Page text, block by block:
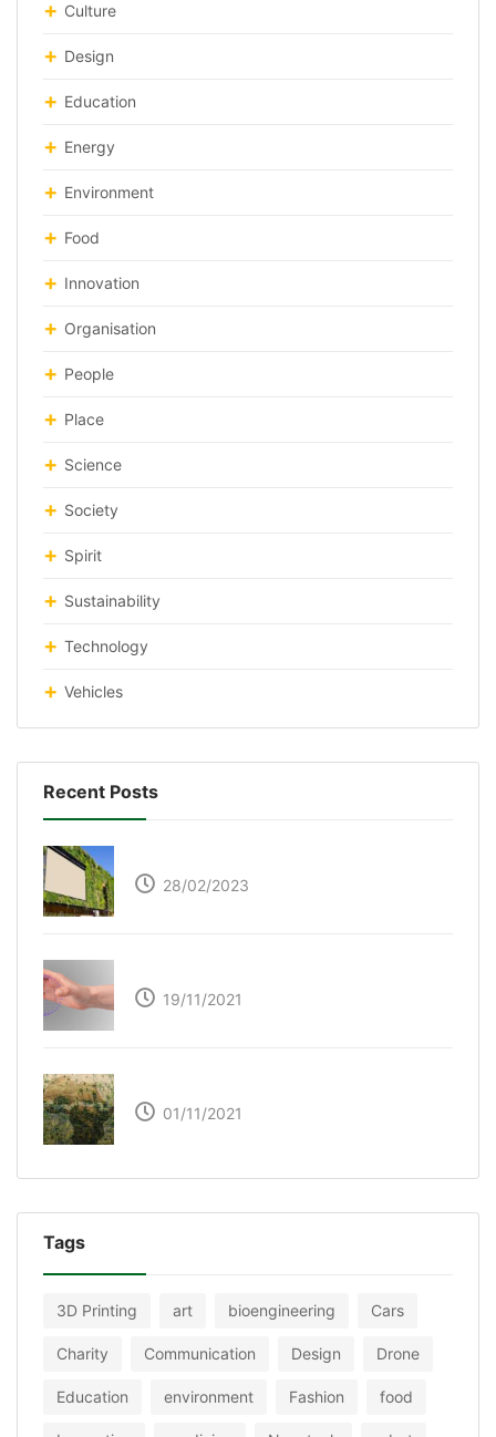
Culture
Design
Education
Energy
Environment
Food
Innovation
Organisation
People
Place
Science
Society
Spirit
Sustainability
Technology
Vehicles
Recent Posts
28/02/2023
19/11/2021
01/11/2021
Tags
3D Printing art bioengineering Cars
Charity Communication Design Drone
Education environment Fashion food